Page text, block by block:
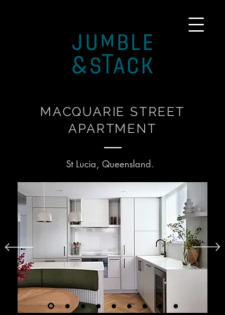
MACQUARIE STREET
APARTMENT
St Lucia, Queensland.